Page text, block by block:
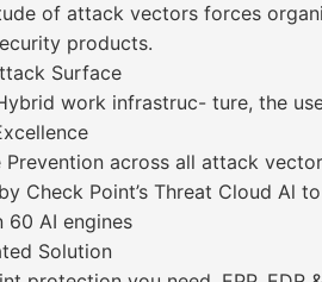
of attack vectors forces
products.
Surface
work infrastruc- ture, the
Prevention across all attack
Check Point’s Threat Cloud Al
60 AI engines
Solution